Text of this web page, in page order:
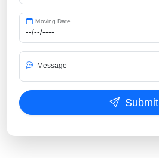
Moving Date
Message
Submit